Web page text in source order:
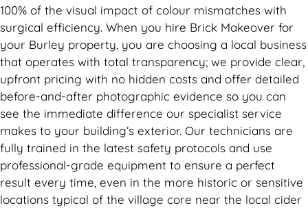
100% of the visual impact of colour mismatches with
surgical efficiency. When you hire Brick Makeover for
your Burley property, you are choosing a local business
that operates with total transparency; we provide clear,
upfront pricing with no hidden costs and offer detailed
before-and-after photographic evidence so you can
see the immediate difference our specialist service
makes to your building’s exterior. Our technicians are
fully trained in the latest safety protocols and use
professional-grade equipment to ensure a perfect
result every time, even in the more historic or sensitive
locations typical of the village core near the local cider